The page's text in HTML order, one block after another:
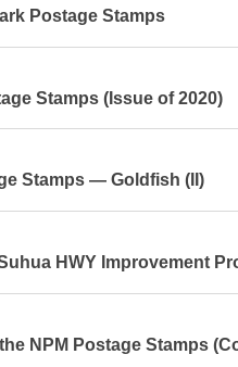
Postage Stamps
Stamps (Issue of 2020)
Stamps — Goldfish (II)
HWY Improvement
NPM Postage Stamps